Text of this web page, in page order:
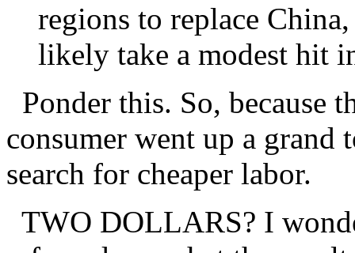
regions to replace
likely take a modest hit
Ponder this. So, because
consumer went up a
search for cheaper labor.
TWO DOLLARS? I